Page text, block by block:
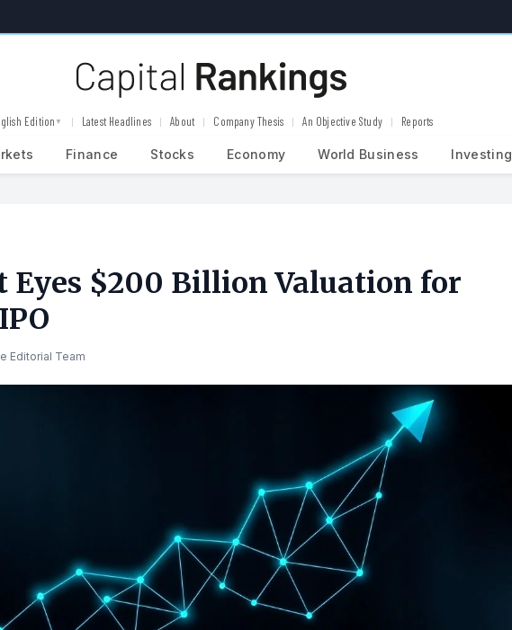
Edition ▼ Latest Headlines About Company Thesis An Objective Study Reports
Finance Stocks Economy World Business Investing
Eyes $200 Billion Valuation for
Editorial Team